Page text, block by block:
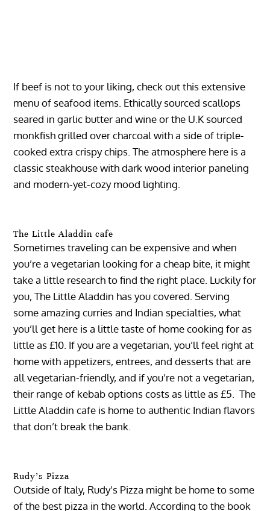
If beef is not to your liking, check out this extensive
menu of seafood items. Ethically sourced scallops
seared in garlic butter and wine or the U.K sourced
monkfish grilled over charcoal with a side of triple-
cooked extra crispy chips. The atmosphere here is a
classic steakhouse with dark wood interior paneling
and modern-yet-cozy mood lighting.
The Little Aladdin cafe
Sometimes traveling can be expensive and when
you’re a vegetarian looking for a cheap bite, it might
take a little research to find the right place. Luckily for
you, The Little Aladdin has you covered. Serving
some amazing curries and Indian specialties, what
you’ll get here is a little taste of home cooking for as
little as £10. If you are a vegetarian, you’ll feel right at
home with appetizers, entrees, and desserts that are
all vegetarian-friendly, and if you’re not a vegetarian,
their range of kebab options costs as little as £5. The
Little Aladdin cafe is home to authentic Indian flavors
that don’t break the bank.
Rudy’s Pizza
Outside of Italy, Rudy’s Pizza might be home to some
of the best pizza in the world. According to the book